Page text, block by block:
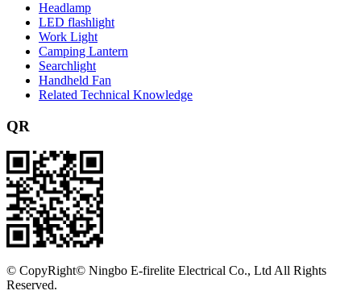
Headlamp
LED flashlight
Work Light
Camping Lantern
Searchlight
Handheld Fan
Related Technical Knowledge
QR
© CopyRight© Ningbo E-firelite Electrical Co., Ltd All Rights
Reserved.